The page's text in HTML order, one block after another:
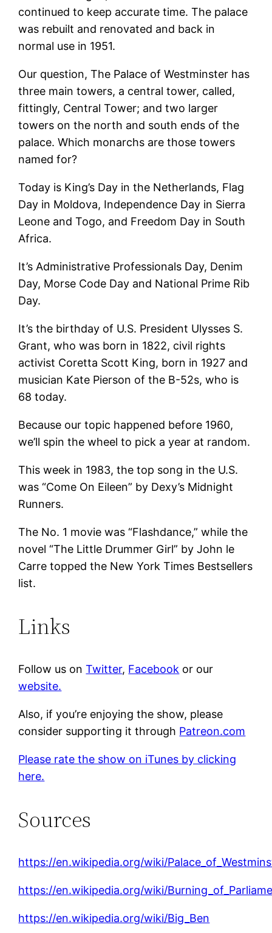
continued to keep accurate time. The palace
was rebuilt and renovated and back in
normal use in 1951.
Our question, The Palace of Westminster has
three main towers, a central tower, called,
fittingly, Central Tower; and two larger
towers on the north and south ends of the
palace. Which monarchs are those towers
named for?
Today is King’s Day in the Netherlands, Flag
Day in Moldova, Independence Day in Sierra
Leone and Togo, and Freedom Day in South
Africa.
It’s Administrative Professionals Day, Denim
Day, Morse Code Day and National Prime Rib
Day.
It’s the birthday of U.S. President Ulysses S.
Grant, who was born in 1822, civil rights
activist Coretta Scott King, born in 1927 and
musician Kate Pierson of the B-52s, who is
68 today.
Because our topic happened before 1960,
we’ll spin the wheel to pick a year at random.
This week in 1983, the top song in the U.S.
was “Come On Eileen” by Dexy’s Midnight
Runners.
The No. 1 movie was “Flashdance,” while the
novel “The Little Drummer Girl” by John le
Carre topped the New York Times Bestsellers
list.
Links
Follow us onTwitter, Facebook or our
website.
Also, if you’re enjoying the show, please
consider supporting it through Patreon.com
Please rate the show on iTunes by clicking
here.
Sources
https://en.wikipedia.org/wiki/
https://en.wikipedia.org/wiki/
https://en.wikipedia.org/wiki/Big_Ben